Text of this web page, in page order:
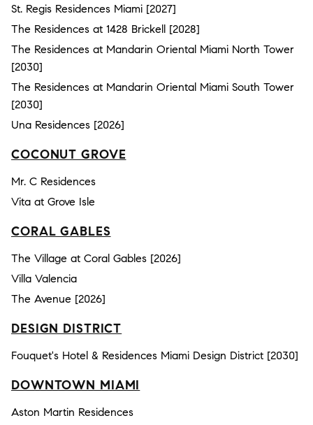
St. Regis Residences Miami [2027]
The Residences at 1428 Brickell [2028]
The Residences at Mandarin Oriental Miami North Tower
[2030]
The Residences at Mandarin Oriental Miami South Tower
[2030]
Una Residences [2026]
COCONUT GROVE
Mr. C Residences
Vita at Grove Isle
CORAL GABLES
The Village at Coral Gables [2026]
Villa Valencia
The Avenue [2026]
DESIGN DISTRICT
Fouquet's Hotel & Residences Miami Design District [2030]
DOWNTOWN MIAMI
Aston Martin Residences